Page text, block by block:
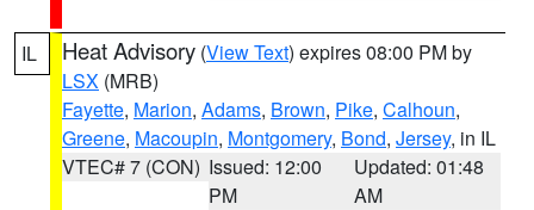
IL Heat Advisory (View Text) expires 08:00 PM by
LSX (MRB)
Fayette, Marion, Adams, Brown, Pike, Calhoun,
Greene, Macoupin, Montgomery, Bond, Jersey, in IL
VTEC# 7 (CON) Issued: 12:00
PM
Updated: 01:48
AM